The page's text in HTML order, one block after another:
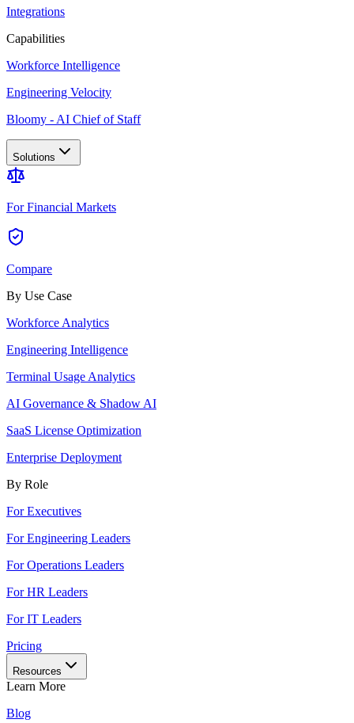
Integrations
Capabilities
Workforce Intelligence
Engineering Velocity
Bloomy - AI Chief of Staff
Solutions
For Financial Markets
Compare
By Use Case
Workforce Analytics
Engineering Intelligence
Terminal Usage Analytics
AI Governance & Shadow AI
SaaS License Optimization
Enterprise Deployment
By Role
For Executives
For Engineering Leaders
For Operations Leaders
For HR Leaders
For IT Leaders
Pricing
Resources
Learn More
Blog